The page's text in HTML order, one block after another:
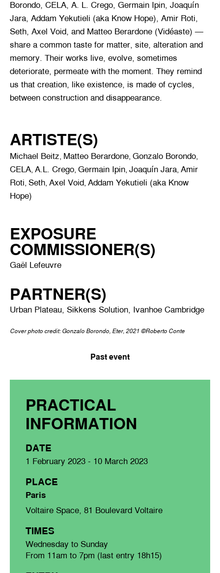
Borondo, CELA, A. L. Crego, Germain Ipin, Joaquín
Jara, Addam Yekutieli (aka Know Hope), Amir Roti,
Seth, Axel Void, and Matteo Berardone (Vidéaste) —
share a common taste for matter, site, alteration and
memory. Their works live, evolve, sometimes
deteriorate, permeate with the moment. They remind
us that creation, like existence, is made of cycles,
between construction and disappearance.
ARTISTE(S)
Michael Beitz, Matteo Berardone, Gonzalo Borondo,
CELA, A.L. Crego, Germain Ipin, Joaquín Jara, Amir
Roti, Seth, Axel Void, Addam Yekutieli (aka Know
Hope)
EXPOSURE
COMMISSIONER(S)
Gaël Lefeuvre
PARTNER(S)
Urban Plateau, Sikkens Solution, Ivanhoe Cambridge
Cover photo credit: Gonzalo Borondo, Eter, 2021 ©Roberto Conte
Past event
PRACTICAL
INFORMATION
DATE
1 February 2023 - 10 March 2023
PLACE
Paris
Voltaire Space, 81 Boulevard Voltaire
TIMES
Wednesday to Sunday
From 11am to 7pm (last entry 18h15)